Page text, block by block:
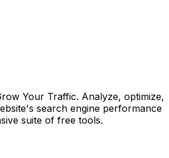
Your Traffic. Analyze, optimize,
search engine performance
suite of free tools.